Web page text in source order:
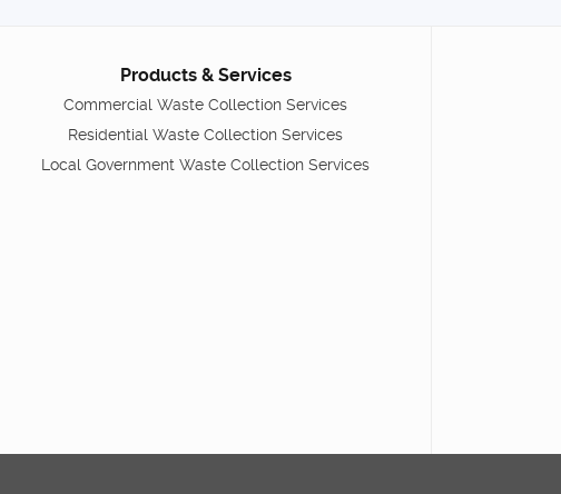
Products & Services
Commercial Waste Collection Services
Residential Waste Collection Services
Local Government Waste Collection Services